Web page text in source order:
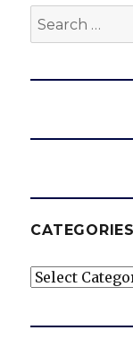
Search
for:
CATEGORIES
Categories